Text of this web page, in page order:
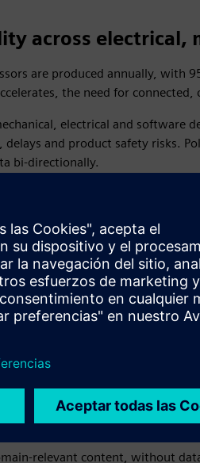
across electrical,
are produced annually, with
the need for
electrical and software
and product safety risks.
bi-directionally.
research, Polarion has identified
needs and invest in the right
Experience
across applications, no
relevant correspondences,
instead of migrating them
and relationship authoring/
relevant content, without